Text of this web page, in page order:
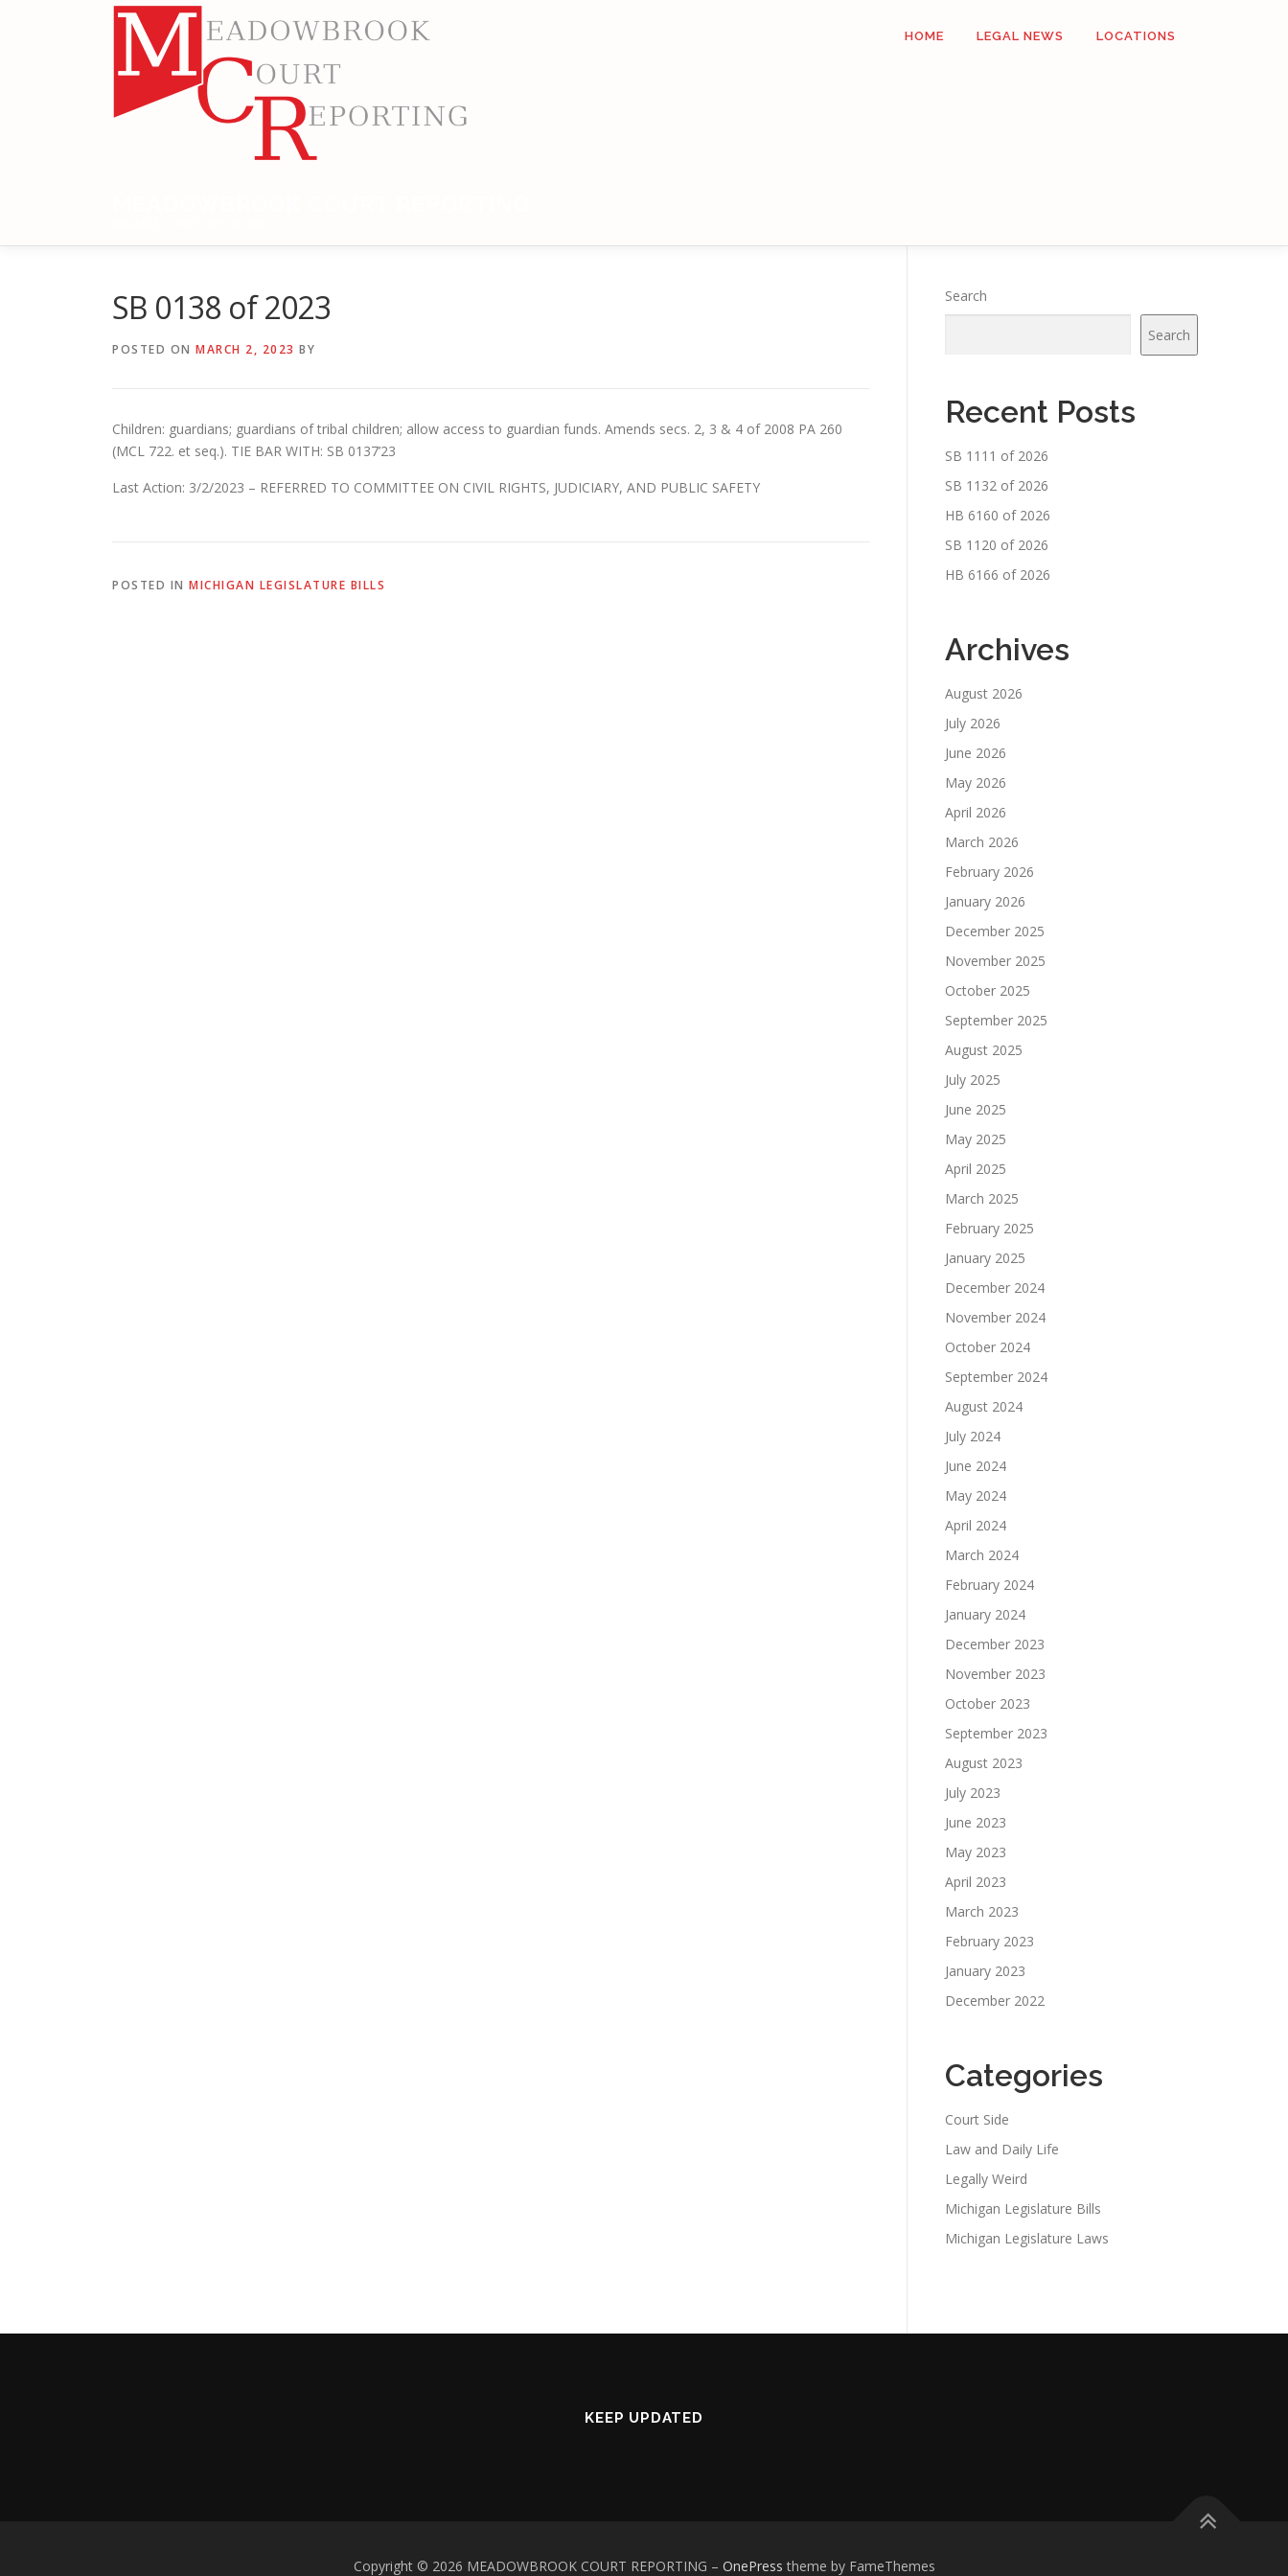
HOME LEGAL NEWS LOCATIONS
SB 0138 of 2023
POSTED ON MARCH 2, 2023 BY
Children: guardians; guardians of tribal children; allow access to guardian funds. Amends secs. 2, 3 & 4 of 2008 PA 260
(MCL 722. et seq.). TIE BAR WITH: SB 0137’23
Last Action: 3/2/2023 – REFERRED TO COMMITTEE ON CIVIL RIGHTS, JUDICIARY, AND PUBLIC SAFETY
POSTED IN MICHIGAN LEGISLATURE BILLS
Search
Search
Recent Posts
SB 1111 of 2026
SB 1132 of 2026
HB 6160 of 2026
SB 1120 of 2026
HB 6166 of 2026
Archives
August 2026
July 2026
June 2026
May 2026
April 2026
March 2026
February 2026
January 2026
December 2025
November 2025
October 2025
September 2025
August 2025
July 2025
June 2025
May 2025
April 2025
March 2025
February 2025
January 2025
December 2024
November 2024
October 2024
September 2024
August 2024
July 2024
June 2024
May 2024
April 2024
March 2024
February 2024
January 2024
December 2023
November 2023
October 2023
September 2023
August 2023
July 2023
June 2023
May 2023
April 2023
March 2023
February 2023
January 2023
December 2022
Categories
Court Side
Law and Daily Life
Legally Weird
Michigan Legislature Bills
Michigan Legislature Laws
KEEP UPDATED
Copyright © 2026 MEADOWBROOK COURT REPORTING – OnePress theme by FameThemes